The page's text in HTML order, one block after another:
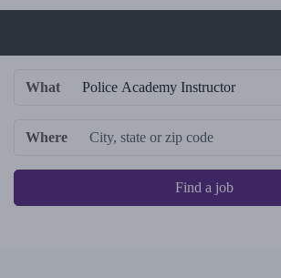
What
Where
Find a job